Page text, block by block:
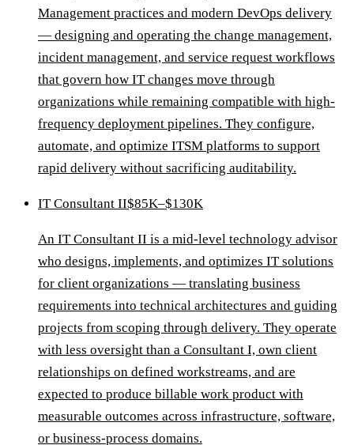
Management practices and modern DevOps delivery
— designing and operating the change management,
incident management, and service request workflows
that govern how IT changes move through
organizations while remaining compatible with high-
frequency deployment pipelines. They configure,
automate, and optimize ITSM platforms to support
rapid delivery without sacrificing auditability.
IT Consultant II$85K–$130K
An IT Consultant II is a mid-level technology advisor
who designs, implements, and optimizes IT solutions
for client organizations — translating business
requirements into technical architectures and guiding
projects from scoping through delivery. They operate
with less oversight than a Consultant I, own client
relationships on defined workstreams, and are
expected to produce billable work product with
measurable outcomes across infrastructure, software,
or business-process domains.